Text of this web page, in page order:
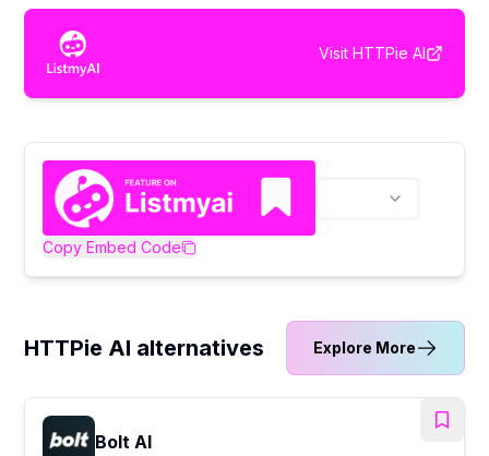
Visit HTTPie AI
Copy Embed Code
HTTPie AI alternatives Explore More
Bolt AI